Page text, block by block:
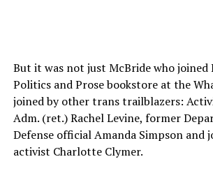
But it was not just McBride who joined
Politics and Prose bookstore at the
joined by other trans trailblazers:
Adm. (ret.) Rachel Levine, former
Defense official Amanda Simpson and
activist Charlotte Clymer.